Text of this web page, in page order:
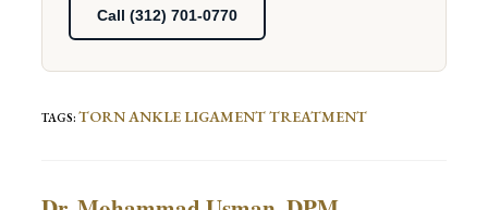
Call (312) 701-0770
TAGS:TORN ANKLE LIGAMENT TREATMENT